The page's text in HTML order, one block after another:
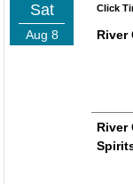
Sat
Aug 8
Click
River
River